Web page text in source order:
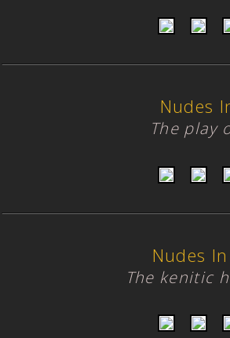
Nudes
The play
Nudes
The kenitic